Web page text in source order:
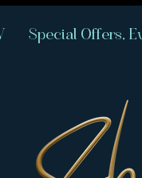
Special Offers,